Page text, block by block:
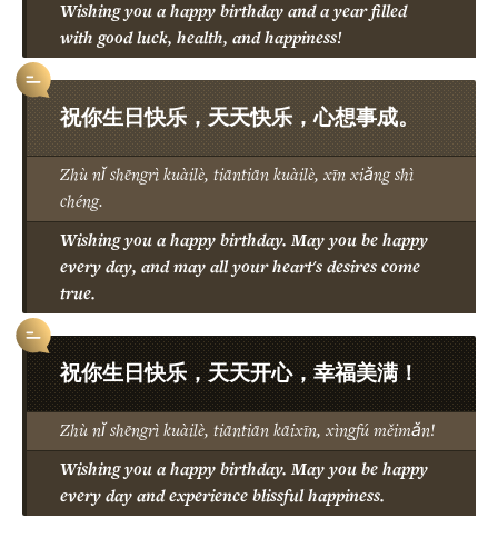
Wishing you a happy birthday and a year filled
with good luck, health, and happiness!
祝你生日快乐，天天快乐，心想事成。
Zhù nǐ shēngrì kuàilè, tiāntiān kuàilè, xīn xiǎng shì
chéng.
Wishing you a happy birthday. May you be happy
every day, and may all your heart's desires come
true.
祝你生日快乐，天天开心，幸福美满！
Zhù nǐ shēngrì kuàilè, tiāntiān kāixīn, xìngfú měimǎn!
Wishing you a happy birthday. May you be happy
every day and experience blissful happiness.